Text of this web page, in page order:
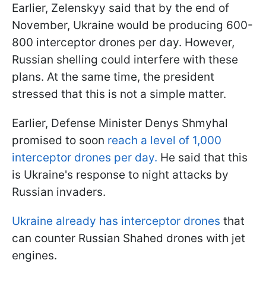
Earlier, Zelenskyy said that by the end of
November, Ukraine would be producing 600-
800 interceptor drones per day. However,
Russian shelling could interfere with these
plans. At the same time, the president
stressed that this is not a simple matter.
Earlier, Defense Minister Denys Shmyhal
promised to soon reach a level of 1,000
interceptor drones per day. He said that this
is Ukraine's response to night attacks by
Russian invaders.
Ukraine already has interceptor drones that
can counter Russian Shahed drones with jet
engines.